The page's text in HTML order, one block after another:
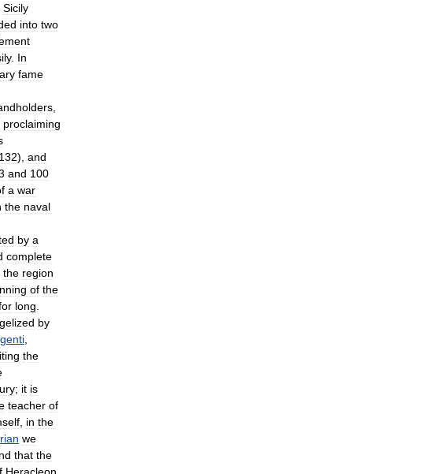
Sicily
into two
. In
fame
proclaiming
132), and
and 100
a war
the naval
by a
complete
the region
of the
long
by
the
; it is
teacher of
in the
we
that the
Heracleon